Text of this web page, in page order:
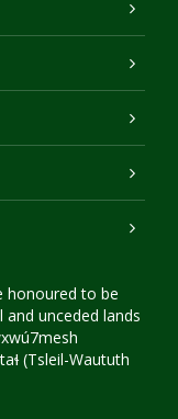
honoured to be
unceded lands
(Tsleil-Waututh